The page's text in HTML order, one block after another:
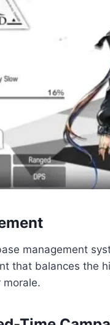
management
that balances